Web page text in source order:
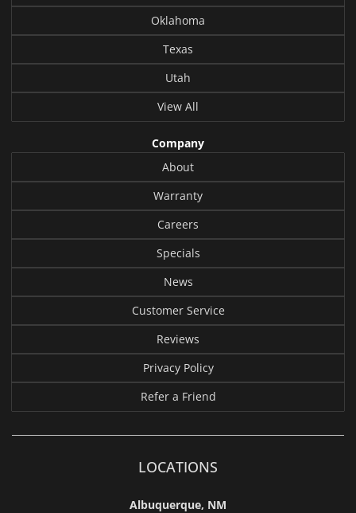
Oklahoma
Texas
Utah
View All
Company
About
Warranty
Careers
Specials
News
Customer Service
Reviews
Privacy Policy
Refer a Friend
LOCATIONS
Albuquerque, NM